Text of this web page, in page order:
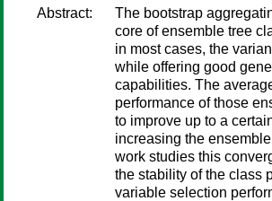
Abstract:
The bootstrap
core of ensemble tree
in most cases, the
while offering good
capabilities. The
performance of those
to improve up to a
increasing the
work studies this
the stability of the class
variable selection